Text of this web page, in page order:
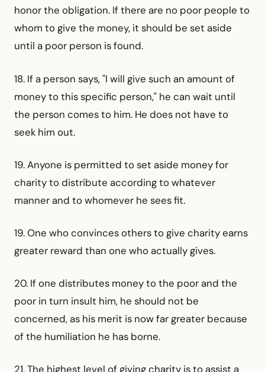
honor the obligation. If there are no poor people to
whom to give the money, it should be set aside
until a poor person is found.
18. If a person says, "I will give such an amount of
money to this specific person," he can wait until
the person comes to him. He does not have to
seek him out.
19. Anyone is permitted to set aside money for
charity to distribute according to whatever
manner and to whomever he sees fit.
19. One who convinces others to give charity earns
greater reward than one who actually gives.
20. If one distributes money to the poor and the
poor in turn insult him, he should not be
concerned, as his merit is now far greater because
of the humiliation he has borne.
21. The highest level of giving charity is to assist a